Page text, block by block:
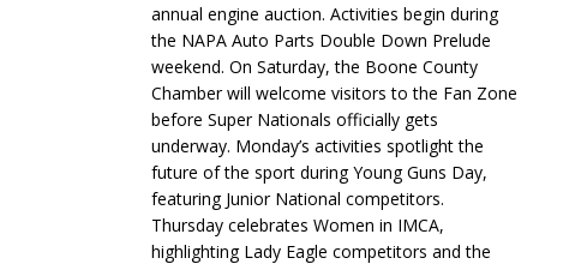
annual engine auction. Activities begin during
the NAPA Auto Parts Double Down Prelude
weekend. On Saturday, the Boone County
Chamber will welcome visitors to the Fan Zone
before Super Nationals officially gets
underway. Monday’s activities spotlight the
future of the sport during Young Guns Day,
featuring Junior National competitors.
Thursday celebrates Women in IMCA,
highlighting Lady Eagle competitors and the